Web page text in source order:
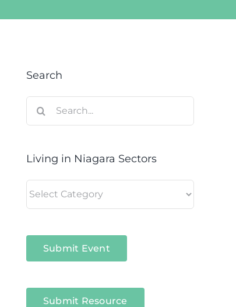
Search
for:
Living in Niagara Sectors
in
Submit Event
Submit Resource